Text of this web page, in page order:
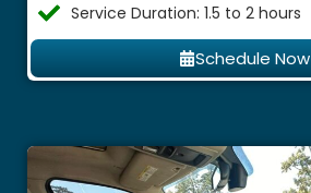
Service Duration: 1.5 to 2 hours
Schedule Now